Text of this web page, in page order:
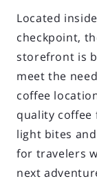
Located
checkpoint,
storefront is
meet the
coffee
quality coffee
light bites
for travelers
next